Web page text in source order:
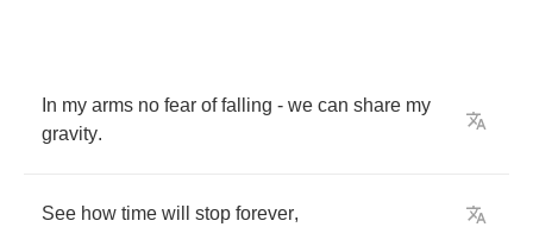
In my arms no fear of falling - we can share my
gravity.
See how time will stop forever,